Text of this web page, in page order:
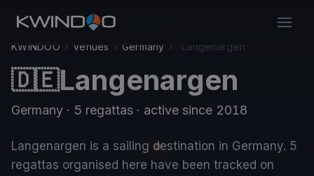
KWINDOO › Venues › Germany › Langenargen
🇩🇪Langenargen
Germany · 5 regattas · active since 2018
Langenargen is a sailing destination in Germany. 5
regattas organised here have been tracked on